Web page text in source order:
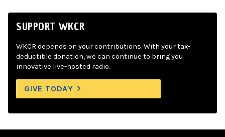
SUPPORT WKCR
WKCR depends on your contributions. With your tax-
deductible donation, we can continue to bring you
innovative live-hosted radio.
GIVE TODAY